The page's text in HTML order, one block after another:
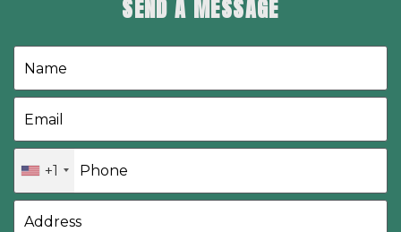
SEND A MESSAGE
+1